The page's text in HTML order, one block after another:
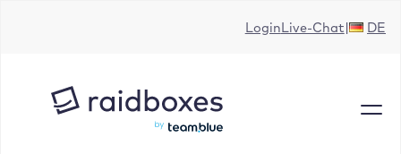
LoginLive-Chat DE